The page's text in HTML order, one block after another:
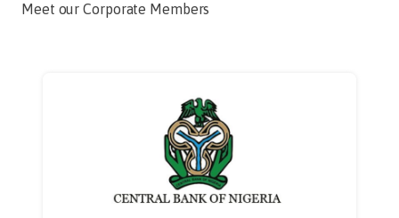
Meet our Corporate Members